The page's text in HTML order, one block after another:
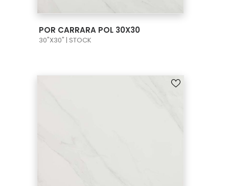
POR CARRARA POL 30X30
30"X30" | STOCK